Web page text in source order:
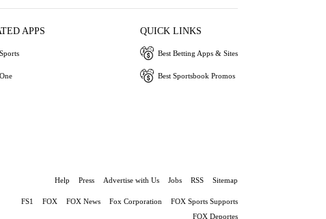
APPS QUICK LINKS
Best Betting Apps & Sites
Best Sportsbook Promos
Help Press Advertise with Us Jobs RSS Sitemap
FS1 FOX FOX News Fox Corporation
FOX Sports Supports
FOX Deportes